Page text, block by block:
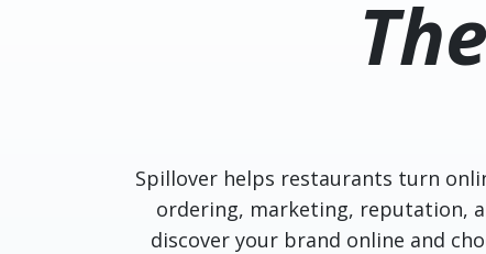
The
Spillover helps restaurants turn
ordering, marketing, reputation,
discover your brand online and